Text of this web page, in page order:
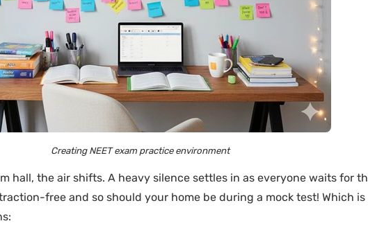
Creating NEET exam practice environment
hall, the air shifts. A heavy silence settles in as everyone waits for
free and so should your home be during a mock test! Which is